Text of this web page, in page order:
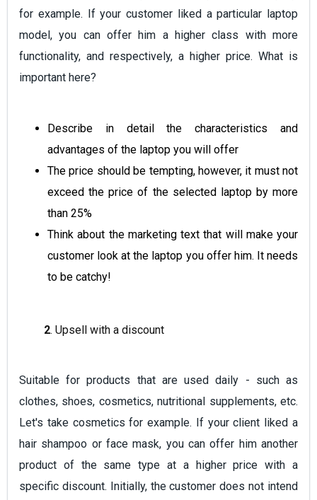
for example. If your customer liked a particular laptop
model, you can offer him a higher class with more
functionality, and respectively, a higher price. What is
important here?
Describe in detail the characteristics and
advantages of the laptop you will offer
The price should be tempting, however, it must not
exceed the price of the selected laptop by more
than 25%
Think about the marketing text that will make your
customer look at the laptop you offer him. It needs
to be catchy!
2. Upsell with a discount
Suitable for products that are used daily - such as
clothes, shoes, cosmetics, nutritional supplements, etc.
Let's take cosmetics for example. If your client liked a
hair shampoo or face mask, you can offer him another
product of the same type at a higher price with a
specific discount. Initially, the customer does not intend